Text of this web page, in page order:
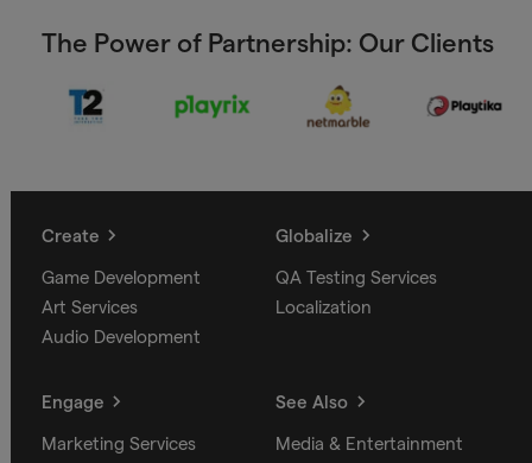
The Power of Partnership: Our Clients
Create
Game Development
Art Services
Audio Development
Globalize
QA Testing Services
Localization
Engage
Marketing Services
See Also
Media & Entertainment